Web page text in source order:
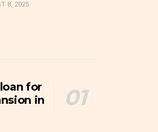
8, 2025
for
in